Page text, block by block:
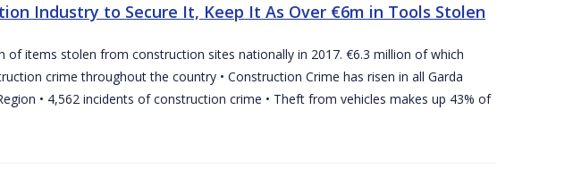
Industry to Secure It, Keep It As Over €6m in Tools Stolen
of items stolen from construction sites nationally in 2017. €6.3 million of which
crime throughout the country • Construction Crime has risen in all Garda
• 4,562 incidents of construction crime • Theft from vehicles makes up 43% of